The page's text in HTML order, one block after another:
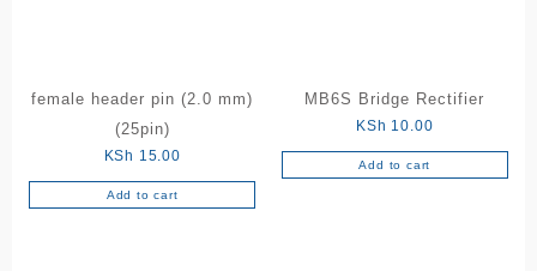
female header pin (2.0 mm)
(25pin)
KSh 15.00
Add to cart
MB6S Bridge Rectifier
KSh 10.00
Add to cart